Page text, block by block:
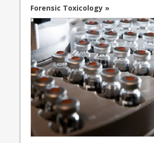
Forensic Toxicology »